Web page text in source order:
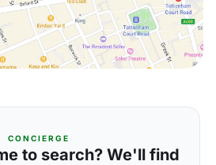
CONCIERGE
to search? We'll find